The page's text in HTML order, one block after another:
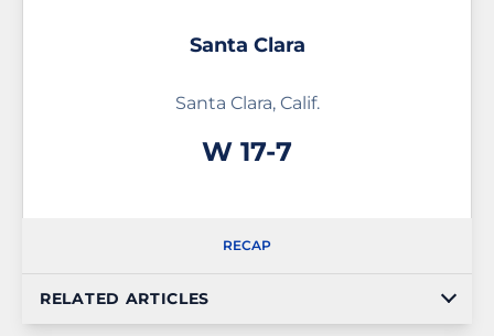
Santa Clara
Santa Clara, Calif.
WWin
17-7
RECAP
RELATED ARTICLES